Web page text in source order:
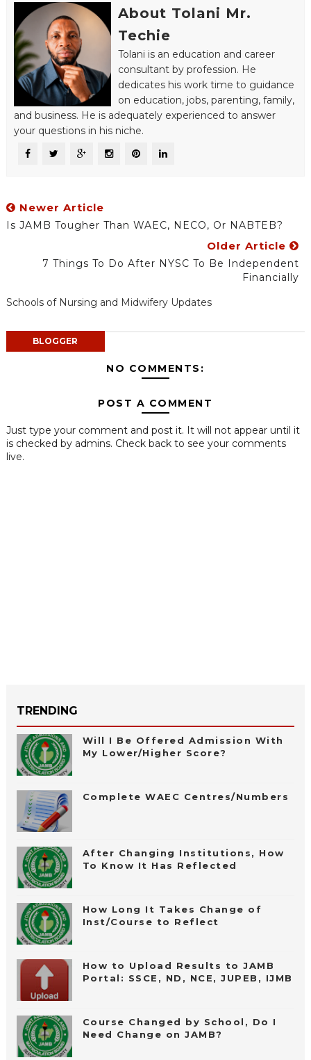
About Tolani Mr.
Techie
Tolani is an education and career
consultant by profession. He
dedicates his work time to guidance
on education, jobs, parenting, family,
and business. He is adequately experienced to answer
your questions in his niche.
Newer Article
Is JAMB Tougher Than WAEC, NECO, Or NABTEB?
Older Article
7 Things To Do After NYSC To Be Independent
Financially
Schools of Nursing and Midwifery Updates
BLOGGER
NO COMMENTS:
POST A COMMENT
Just type your comment and post it. It will not appear until it
is checked by admins. Check back to see your comments
live.
TRENDING
Will I Be Offered Admission With
My Lower/Higher Score?
Complete WAEC Centres/Numbers
After Changing Institutions, How
To Know It Has Reflected
How Long It Takes Change of
Inst/Course to Reflect
How to Upload Results to JAMB
Portal: SSCE, ND, NCE, JUPEB, IJMB
Course Changed by School, Do I
Need Change on JAMB?